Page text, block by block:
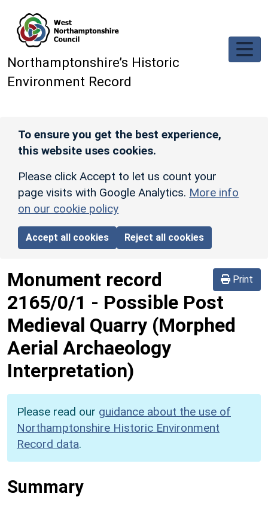
Northamptonshire’s Historic
Environment Record
To ensure you get the best experience,
this website uses cookies.
Please click Accept to let us count your
page visits with Google Analytics. More info
on our cookie policy
Accept all cookies Reject all cookies
Print
Monument record
2165/0/1 - Possible Post
Medieval Quarry (Morphed
Aerial Archaeology
Interpretation)
Please read our guidance about the use of
Northamptonshire Historic Environment
Record data.
Summary